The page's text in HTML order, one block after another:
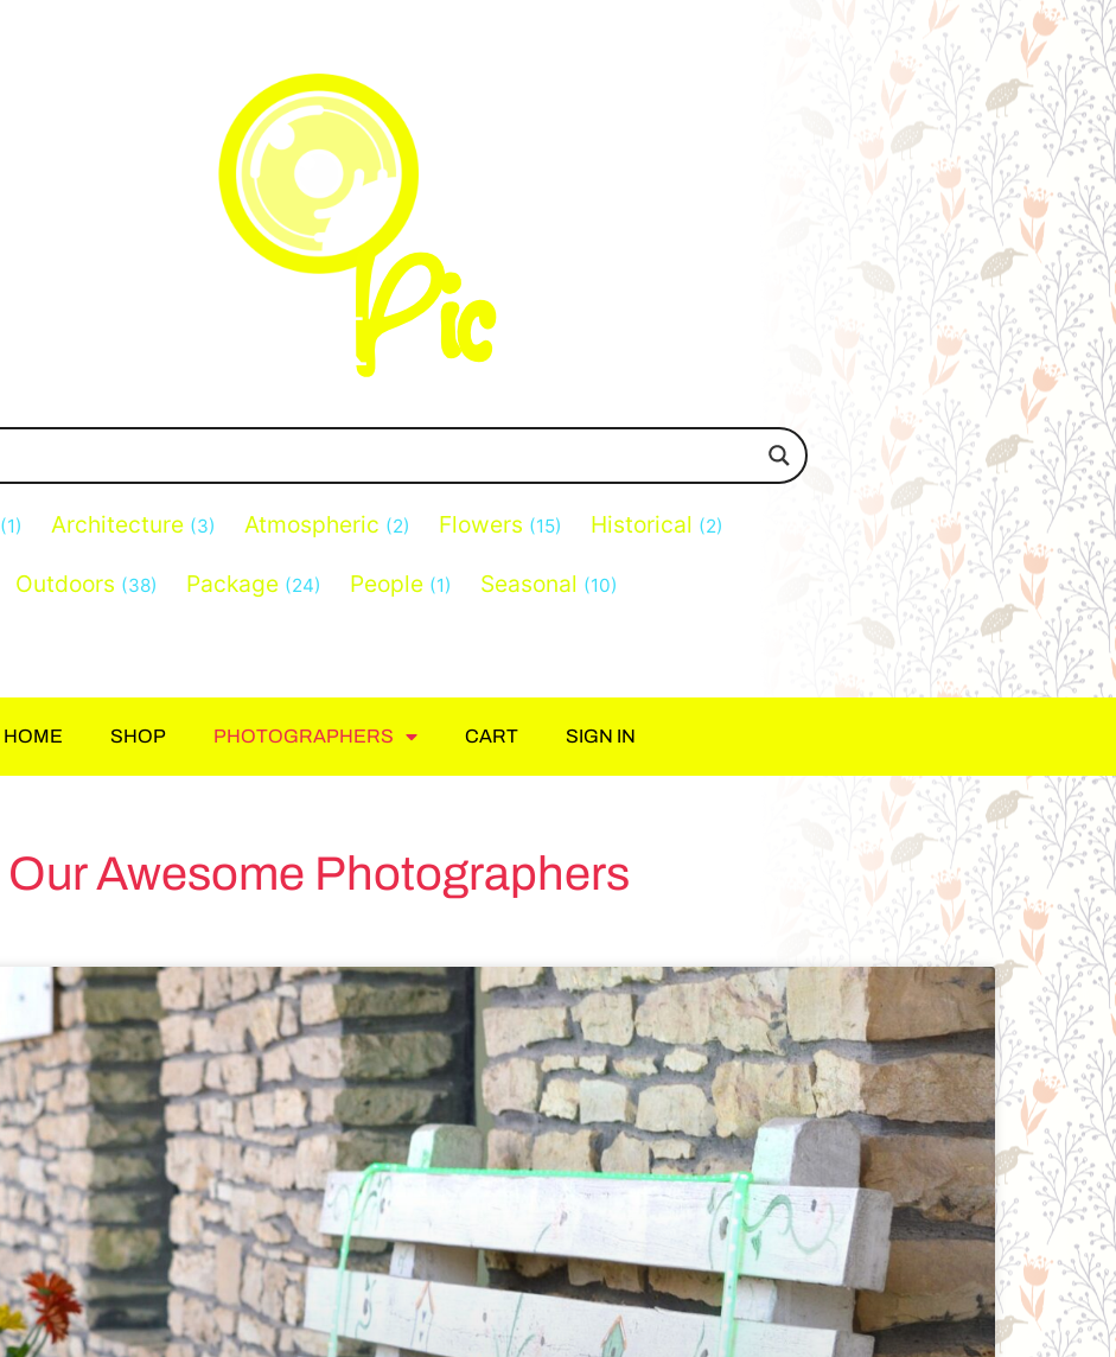
(1) Architecture (3) Atmospheric (2) Flowers (15) Historical (2)
Outdoors (38) Package (24) People (1) Seasonal (10)
HOME SHOP PHOTOGRAPHERS CART SIGN IN
Our Awesome Photographers